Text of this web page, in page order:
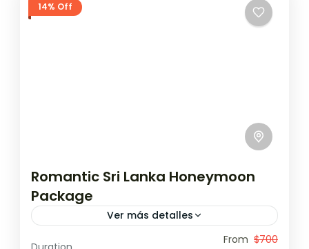
14% Off
Romantic Sri Lanka Honeymoon
Package
Ver más detalles
Travel is the movement of people between
From $700